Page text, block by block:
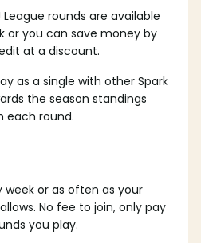
rounds are available
or you can save money by
at a discount.
as a single with other Spark
the season standings
each round.
week or as often as your
No fee to join, only pay
you play.